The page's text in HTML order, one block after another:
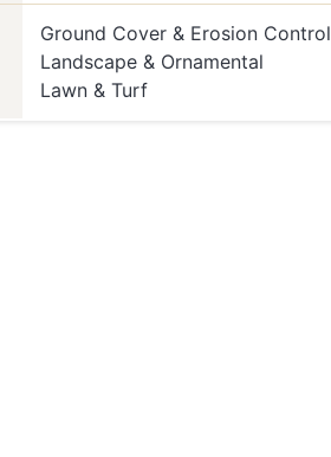
Ground Cover & Erosion Control
Landscape & Ornamental
Lawn & Turf